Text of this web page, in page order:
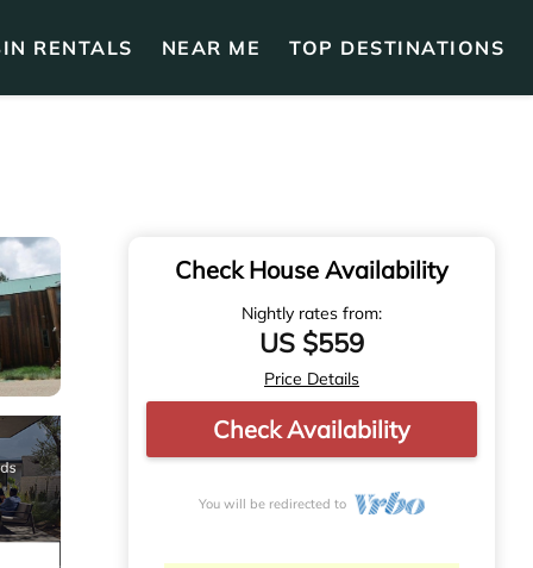
RENTALS NEAR ME TOP DESTINATIONS
Check House Availability
Nightly rates from:
US $559
Price Details
Check Availability
You will be redirected to